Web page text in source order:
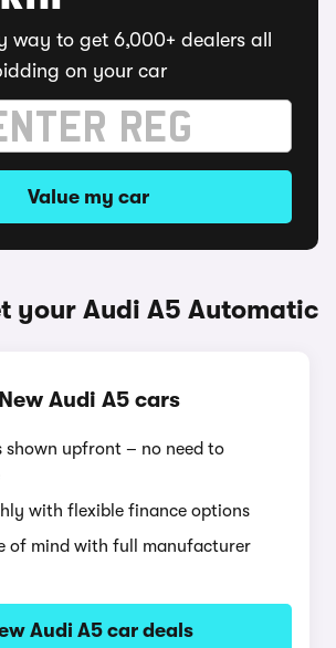
way to get 6,000+ dealers all
on your car
Value my car
your Audi A5 Automatic
New Audi A5 cars
shown upfront – no need to
with flexible finance options
of mind with full manufacturer
Audi A5 car deals